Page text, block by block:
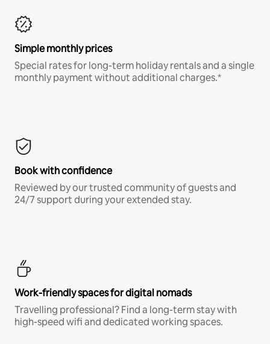
Simple monthly prices
Special rates for long-term holiday rentals and a single
monthly payment without additional charges.*
Book with confidence
Reviewed by our trusted community of guests and
24/7 support during your extended stay.
Work-friendly spaces for digital nomads
Travelling professional? Find a long-term stay with
high-speed wifi and dedicated working spaces.